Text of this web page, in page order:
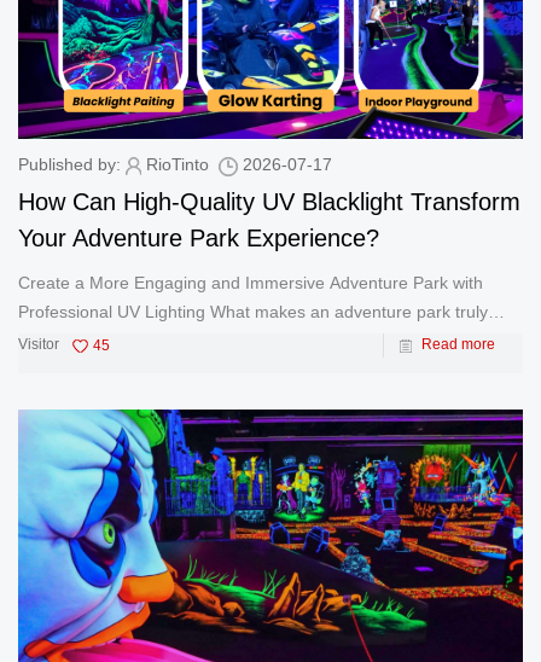
Published by: RioTinto 2026-07-17
How Can High-Quality UV Blacklight Transform
Your Adventure Park Experience?
Create a More Engaging and Immersive Adventure Park with
Professional UV Lighting What makes an adventure park truly
unforgettable? Beyond exciting activities and creative designs,
Visitor 45 Read more